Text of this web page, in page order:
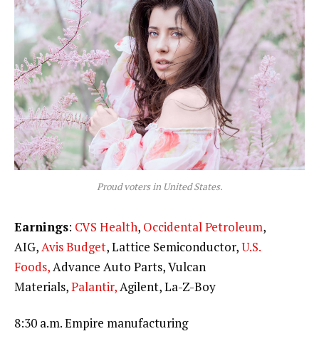
Proud voters in United States.
Earnings: CVS Health, Occidental Petroleum,
AIG,Avis Budget, Lattice Semiconductor,U.S.
Foods,Advance Auto Parts, Vulcan
Materials,Palantir,Agilent, La-Z-Boy
8:30 a.m. Empire manufacturing